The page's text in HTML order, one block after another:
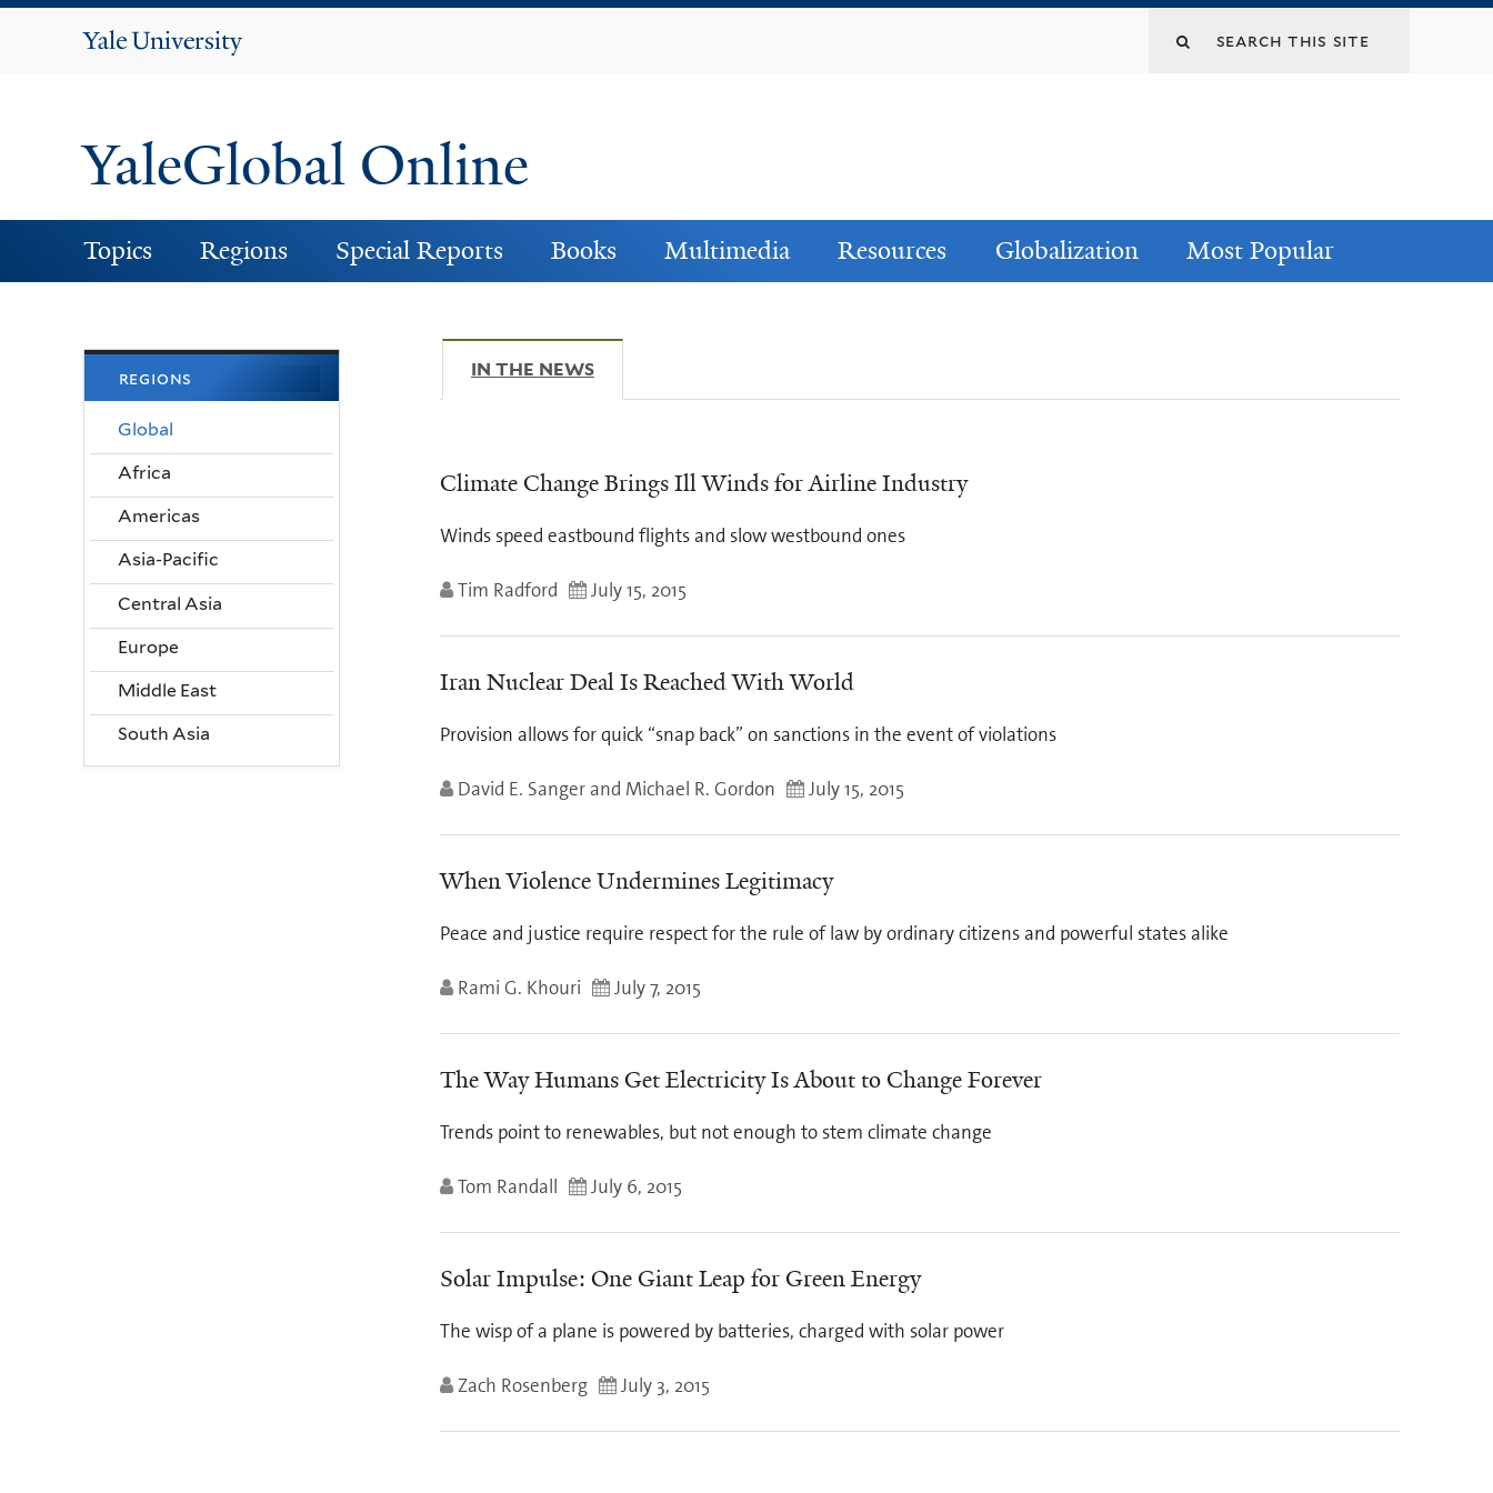
Yale
YaleGlobal Online
Topics Regions Special Reports Books Multimedia Resources Globalization Most Popular
IN THE NEWS
Climate Change Brings Ill Winds for Airline Industry
Winds speed eastbound flights and slow westbound ones
Tim Radford July 15, 2015
Iran Nuclear Deal Is Reached With World
Provision allows for quick “snap back” on sanctions in the event of violations
David E. Sanger and Michael R. Gordon July 15, 2015
When Violence Undermines Legitimacy
Peace and justice require respect for the rule of law by ordinary citizens and powerful states alike
Rami G. Khouri July 7, 2015
The Way Humans Get Electricity Is About to Change Forever
Trends point to renewables, but not enough to stem climate change
Tom Randall July 6, 2015
Solar Impulse: One Giant Leap for Green Energy
The wisp of a plane is powered by batteries, charged with solar power
Zach Rosenberg July 3, 2015
regions
Global
Africa
Americas
Asia-Pacific
Central Asia
Europe
Middle East
South Asia